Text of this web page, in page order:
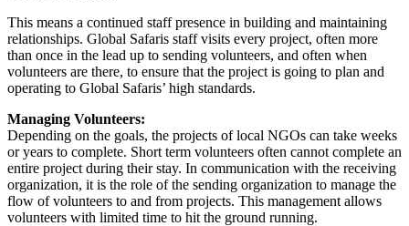
This means a continued staff presence in building and maintaining
relationships. Global Safaris staff visits every project, often more
than once in the lead up to sending volunteers, and often when
volunteers are there, to ensure that the project is going to plan and
operating to Global Safaris’ high standards.
Managing Volunteers:
Depending on the goals, the projects of local NGOs can take weeks
or years to complete. Short term volunteers often cannot complete an
entire project during their stay. In communication with the receiving
organization, it is the role of the sending organization to manage the
flow of volunteers to and from projects. This management allows
volunteers with limited time to hit the ground running.